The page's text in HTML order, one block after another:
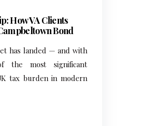
How VA Clients
Bond
has landed — and with
the most significant
tax burden in modern